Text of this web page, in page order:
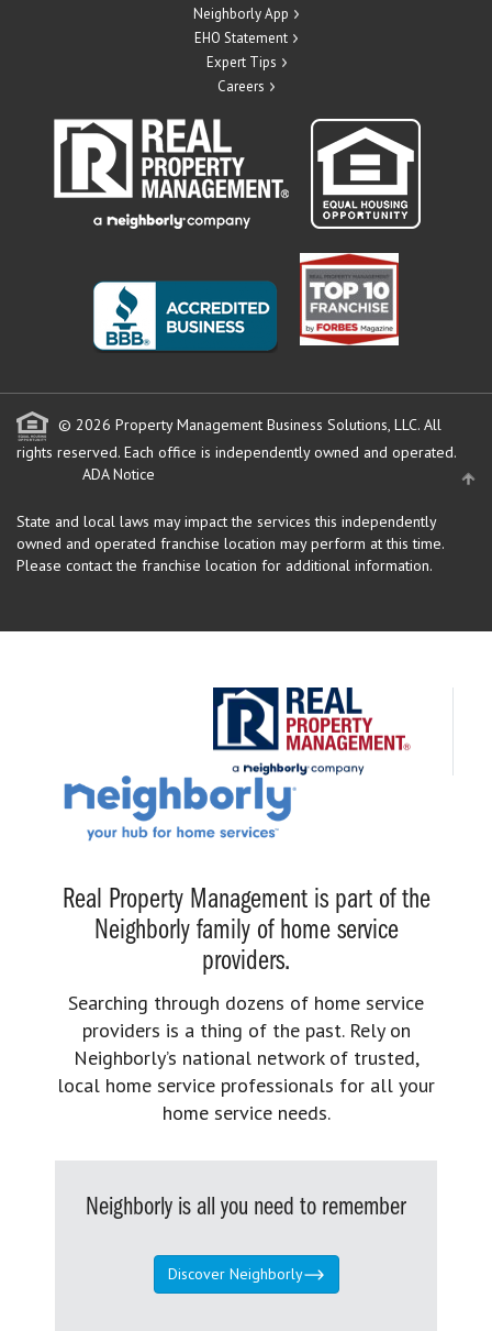
Neighborly App
EHO Statement
Expert Tips
Careers
© 2026 Property Management Business Solutions, LLC. All
rights reserved. Each office is independently owned and operated.
ADA Notice
State and local laws may impact the services this independently
owned and operated franchise location may perform at this time.
Please contact the franchise location for additional information.
Real Property Management is part of the
Neighborly family of home service
providers.
Searching through dozens of home service
providers is a thing of the past. Rely on
Neighborly’s national network of trusted,
local home service professionals for all your
home service needs.
Neighborly is all you need to remember
Discover Neighborly